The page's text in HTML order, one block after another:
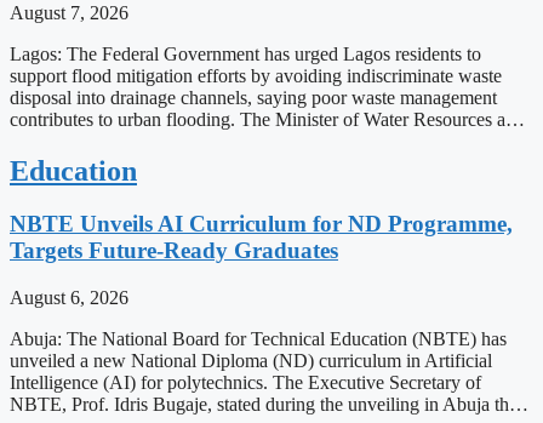
August 7, 2026
Lagos: The Federal Government has urged Lagos residents to
support flood mitigation efforts by avoiding indiscriminate waste
disposal into drainage channels, saying poor waste management
contributes to urban flooding. The Minister of Water Resources a…
Education
NBTE Unveils AI Curriculum for ND Programme,
Targets Future-Ready Graduates
August 6, 2026
Abuja: The National Board for Technical Education (NBTE) has
unveiled a new National Diploma (ND) curriculum in Artificial
Intelligence (AI) for polytechnics. The Executive Secretary of
NBTE, Prof. Idris Bugaje, stated during the unveiling in Abuja th…